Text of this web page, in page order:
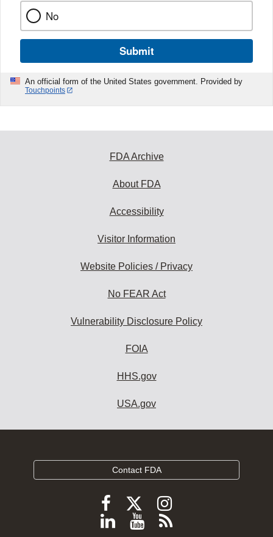
No
Submit
An official form of the United States government. Provided by
Touchpoints
FDA Archive
About FDA
Accessibility
Visitor Information
Website Policies / Privacy
No FEAR Act
Vulnerability Disclosure Policy
FOIA
HHS.gov
USA.gov
Contact FDA
Follow
FDA
Follow
FDA
Follow
FDA
Follow
ViewSubscribe